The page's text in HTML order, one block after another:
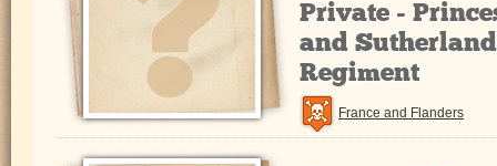
Private -
and
Regiment
France and Flanders